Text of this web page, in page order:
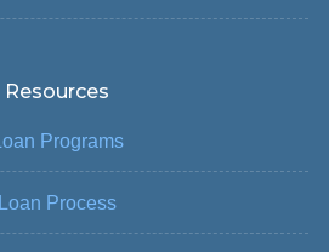
Resources
Loan Programs
Loan Process